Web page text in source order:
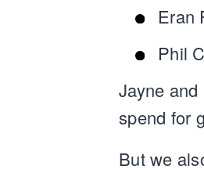
Eran
Phil
Jayne
spend for
But we